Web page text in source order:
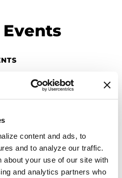
content and ads, to
and to analyze our traffic.
about your use of our site with
and analytics partners who
- Mental
you to slow down,
through a guided
we’ll explore
the body, calm the mind,